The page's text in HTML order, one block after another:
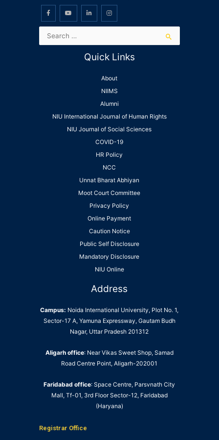
Quick Links
About
NIIMS
Alumni
NIU International Journal of Human Rights
NIU Journal of Social Sciences
COVID-19
HR Policy
NCC
Unnat Bharat Abhiyan
Moot Court Committee
Privacy Policy
Online Payment
Caution Notice
Public Self Disclosure
Mandatory Disclosure
NIU Online
Address
Campus: Noida International University, Plot No. 1,
Sector-17 A, Yamuna Expressway, Gautam Budh
Nagar, Uttar Pradesh 201312
Aligarh office: Near Vikas Sweet Shop, Samad
Road Centre Point, Aligarh-202001
Faridabad office: Space Centre, Parsvnath City
Mall, Tf-01, 3rd Floor Sector-12, Faridabad
(Haryana)
Registrar Office